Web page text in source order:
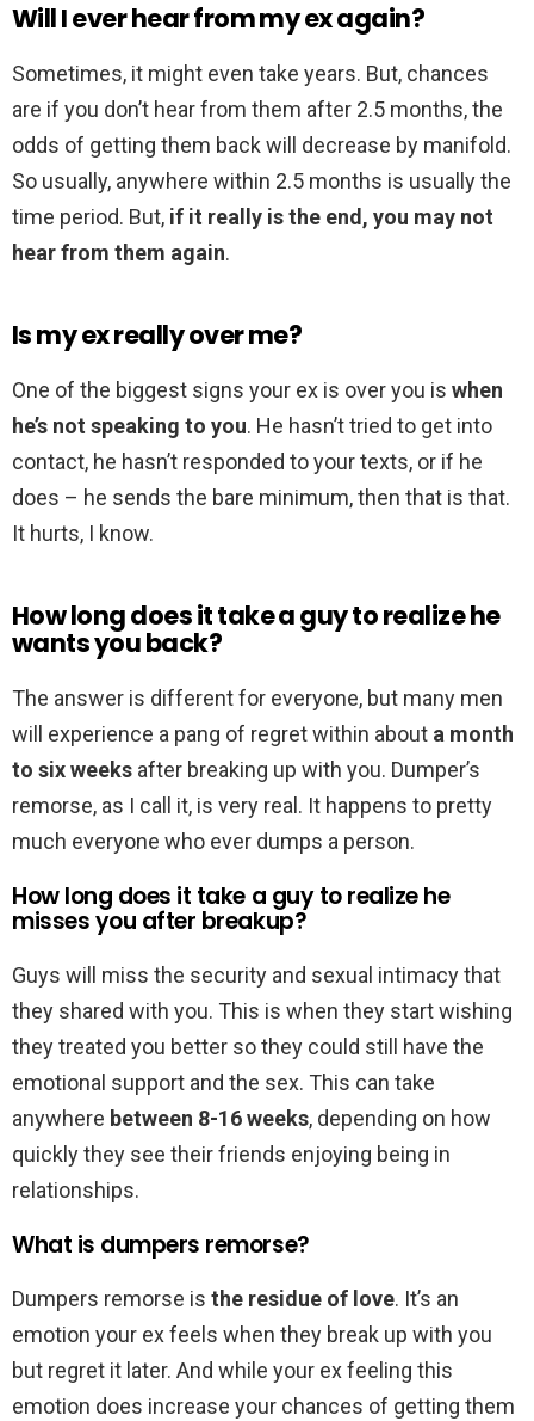
Will I ever hear from my ex again?
Sometimes, it might even take years. But, chances
are if you don’t hear from them after 2.5 months, the
odds of getting them back will decrease by manifold.
So usually, anywhere within 2.5 months is usually the
time period. But, if it really is the end, you may not
hear from them again.
Is my ex really over me?
One of the biggest signs your ex is over you is when
he’s not speaking to you. He hasn’t tried to get into
contact, he hasn’t responded to your texts, or if he
does – he sends the bare minimum, then that is that.
It hurts, I know.
How long does it take a guy to realize he
wants you back?
The answer is different for everyone, but many men
will experience a pang of regret within about a month
to six weeks after breaking up with you. Dumper’s
remorse, as I call it, is very real. It happens to pretty
much everyone who ever dumps a person.
How long does it take a guy to realize he
misses you after breakup?
Guys will miss the security and sexual intimacy that
they shared with you. This is when they start wishing
they treated you better so they could still have the
emotional support and the sex. This can take
anywhere between 8-16 weeks, depending on how
quickly they see their friends enjoying being in
relationships.
What is dumpers remorse?
Dumpers remorse is the residue of love. It’s an
emotion your ex feels when they break up with you
but regret it later. And while your ex feeling this
emotion does increase your chances of getting them